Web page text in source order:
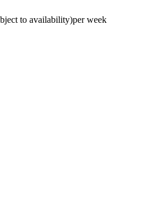
to availability)per week